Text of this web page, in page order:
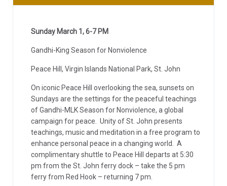
Sunday March 1, 6-7 PM
Gandhi-King Season for Nonviolence
Peace Hill, Virgin Islands National Park, St. John
On iconic Peace Hill overlooking the sea, sunsets on
Sundays are the settings for the peaceful teachings
of Gandhi-MLK Season for Nonviolence, a global
campaign for peace. Unity of St. John presents
teachings, music and meditation in a free program to
enhance personal peace in a changing world. A
complimentary shuttle to Peace Hill departs at 5:30
pm from the St. John ferry dock – take the 5 pm
ferry from Red Hook – returning 7 pm.